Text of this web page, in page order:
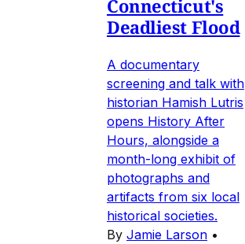
Connecticut's
Deadliest Flood
A documentary
screening and talk with
historian Hamish Lutris
opens History After
Hours, alongside a
month-long exhibit of
photographs and
artifacts from six local
historical societies.
By Jamie Larson •